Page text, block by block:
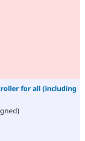
for all (including